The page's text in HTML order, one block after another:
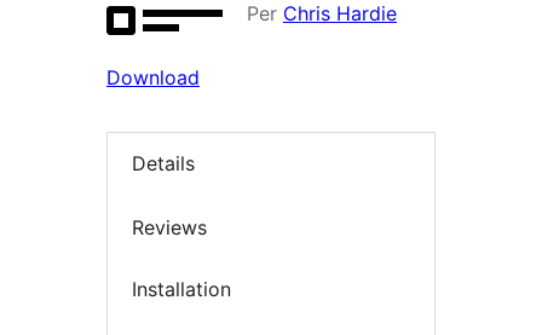
Per Chris Hardie
Download
Details
Reviews
Installation